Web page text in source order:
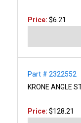
Price: $6.21
Part # 2322552
KRONE ANGLE
Price: $128.21